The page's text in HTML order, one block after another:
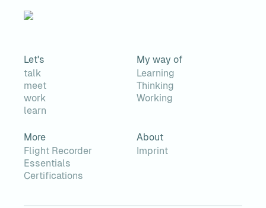
Let's
talk
meet
work
learn
My way of
Learning
Thinking
Working
More
Flight Recorder
Essentials
Certifications
About
Imprint